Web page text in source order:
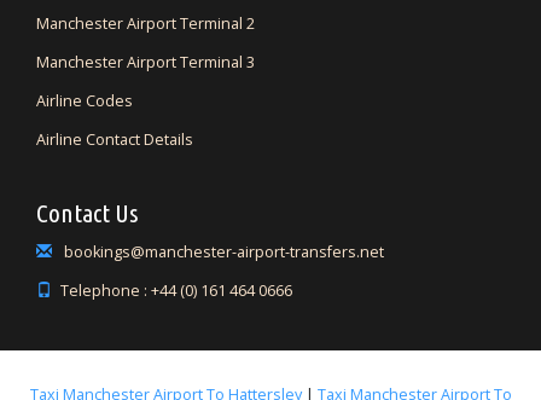
Manchester Airport Terminal 2
Manchester Airport Terminal 3
Airline Codes
Airline Contact Details
Contact Us
bookings@manchester-airport-transfers.net
Telephone : +44 (0) 161 464 0666
Taxi Manchester Airport To Hattersley| Taxi Manchester Airport To